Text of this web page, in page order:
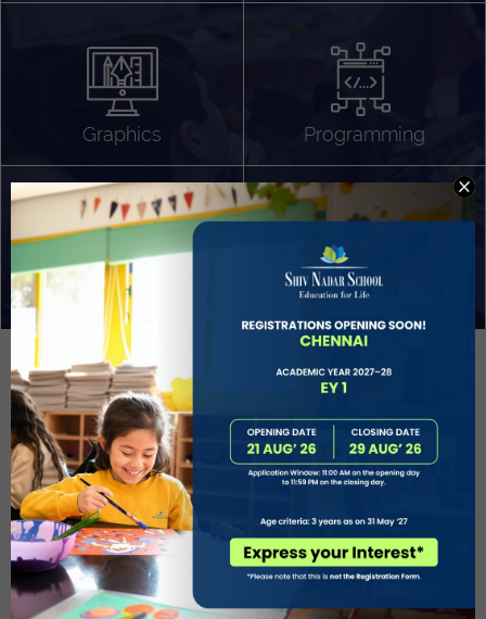
Graphics Programming
App Development
Sound Production Capstone
Project Based Learning
Technology Application
Problem Solving
Deeper understanding of society
EVOLVE STUDENT GUIDANCE AND CAREERS